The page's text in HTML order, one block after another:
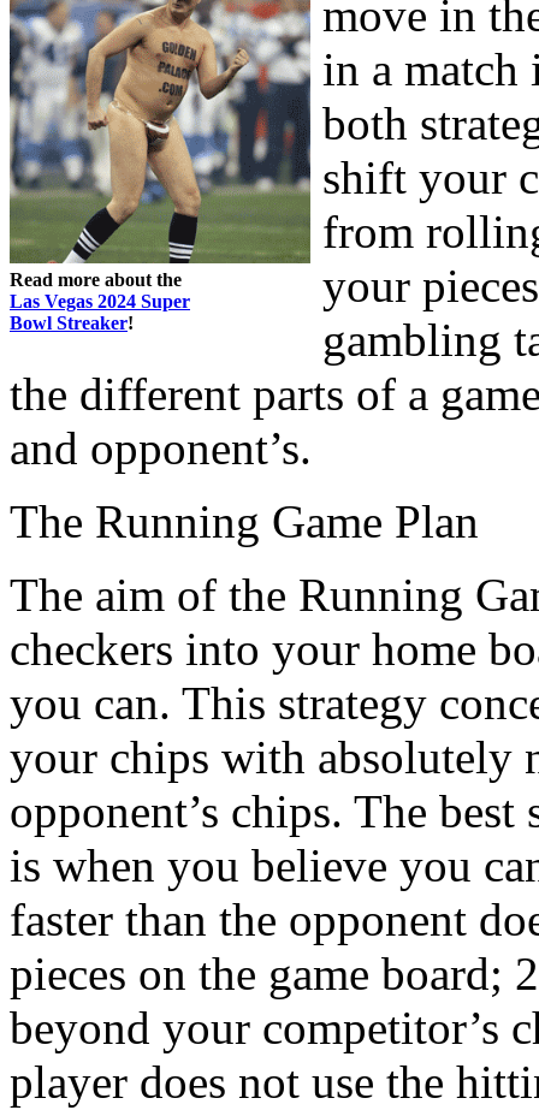
Read more about the
Las Vegas 2024 Super
Bowl Streaker!
move in
in a match
both
shift your
from
your
gambling
the different parts of a
and opponent’s.
The Running Game Plan
The aim of the Running
checkers into your home
you can. This strategy
your chips with absolutely
opponent’s chips. The
is when you believe you
faster than the opponent
pieces on the game board;
beyond your competitor’s
player does not use the